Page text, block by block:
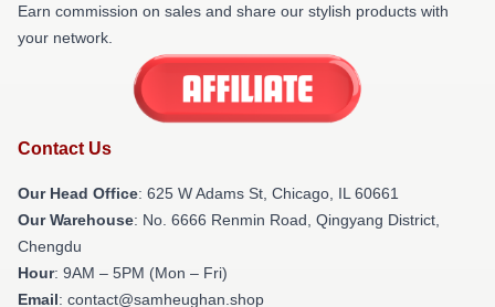
Earn commission on sales and share our stylish products with
your network.
Contact Us
Our Head Office: 625 W Adams St, Chicago, IL 60661
Our Warehouse: No. 6666 Renmin Road, Qingyang District,
Chengdu
Hour: 9AM – 5PM (Mon – Fri)
Email: contact@samheughan.shop